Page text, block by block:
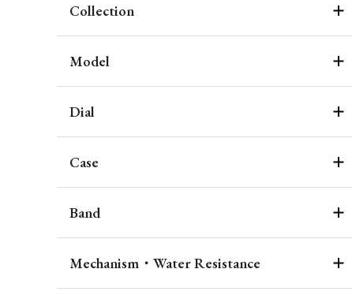
Collection
Model
Dial
Case
Band
Mechanism・Water Resistance